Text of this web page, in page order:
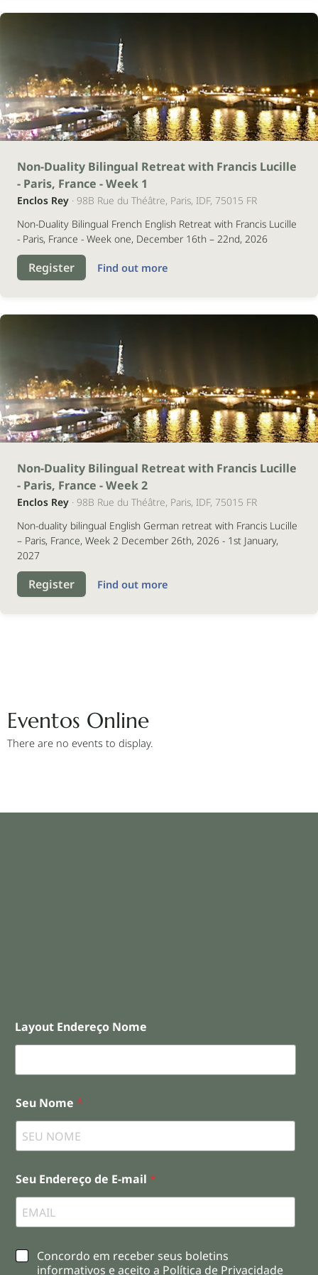
16
dezembro
2026
Non-Duality Bilingual Retreat with Francis Lucille
- Paris, France - Week 1
Enclos Rey · 98B Rue du Théâtre, Paris, IDF, 75015 FR
Non-Duality Bilingual French English Retreat with Francis Lucille
- Paris, France - Week one, December 16th – 22nd, 2026
Register Find out more
26
dezembro
2026
Non-Duality Bilingual Retreat with Francis Lucille
- Paris, France - Week 2
Enclos Rey · 98B Rue du Théâtre, Paris, IDF, 75015 FR
Non-duality bilingual English German retreat with Francis Lucille
– Paris, France, Week 2 December 26th, 2026 - 1st January,
2027
Register Find out more
Eventos Online
There are no events to display.
Layout Endereço Nome
Seu Nome *
Seu Endereço de E-mail *
C
Concordo em receber seus boletins
informativos e aceito a Política de Privacidade